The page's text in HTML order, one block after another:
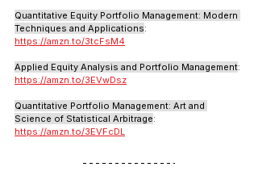
Quantitative Equity Portfolio Management: Modern
Techniques and Applications:
https://amzn.to/3tcFsM4
Applied Equity Analysis and Portfolio Management:
https://amzn.to/3EVwDsz
Quantitative Portfolio Management: Art and
Science of Statistical Arbitrage:
https://amzn.to/3EVFcDL